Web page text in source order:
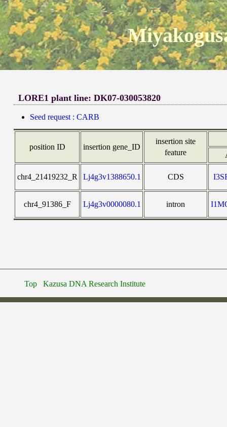
LORE1 plant line: DK07-030053820
Seed request : CARB
position ID insertion gene_ID
insertion site
feature
chr4_21419232_R Lj4g3v1388650.1 CDS
chr4_91386_F Lj4g3v0000080.1 intron
Top Kazusa DNA Research Institute